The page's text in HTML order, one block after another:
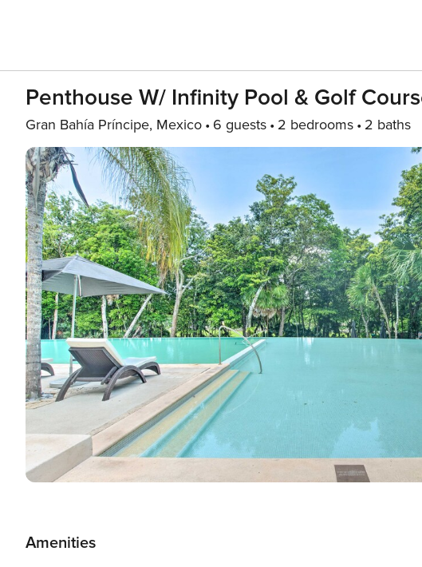
Penthouse W/ Infinity Pool & Golf
Gran Bahía Príncipe, Mexico 6 guests 2 bedrooms 2 baths
Amenities